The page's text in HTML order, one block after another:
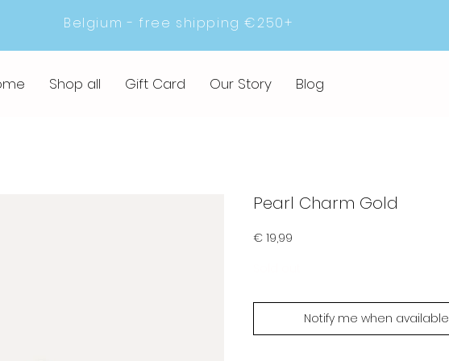
Belgium - free shipping €250+
Shop all Gift Card Our Story Blog
Pearl Charm Gold
€ 19,99
Notify me when available